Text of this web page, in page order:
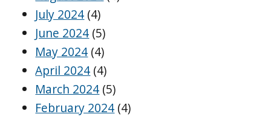
July 2024 (4)
June 2024 (5)
May 2024 (4)
April 2024 (4)
March 2024 (5)
February 2024 (4)